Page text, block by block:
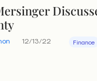
12/13/22 Finance